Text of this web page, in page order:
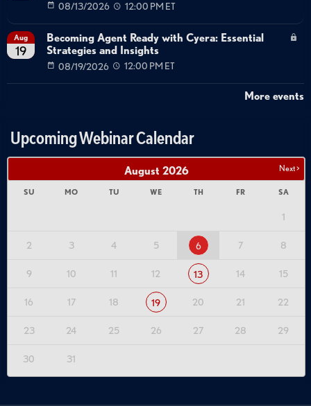
08/13/2026 12:00 PM ET
Aug
19
Becoming Agent Ready with Cyera: Essential
Strategies and Insights
08/19/2026 12:00 PM ET
More events
Upcoming Webinar Calendar
Next >
August 2026
SU MO TU WE TH FR SA
1
2 3 4 5 6 7 8
9 10 11 12 13 14 15
16 17 18 19 20 21 22
23 24 25 26 27 28 29
30 31